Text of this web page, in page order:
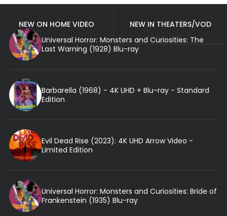
NEW ON HOME VIDEO
NEW IN THEATERS/VOD
Universal Horror: Monsters and Curiosities: The
Last Warning (1928) Blu-ray
Barbarella (1968) - 4K UHD + Blu-ray - Standard
Edition
Evil Dead Rise (2023): 4K UHD Arrow Video -
Limited Edition
Universal Horror: Monsters and Curiosities: Bride of
Frankenstein (1935) Blu-ray